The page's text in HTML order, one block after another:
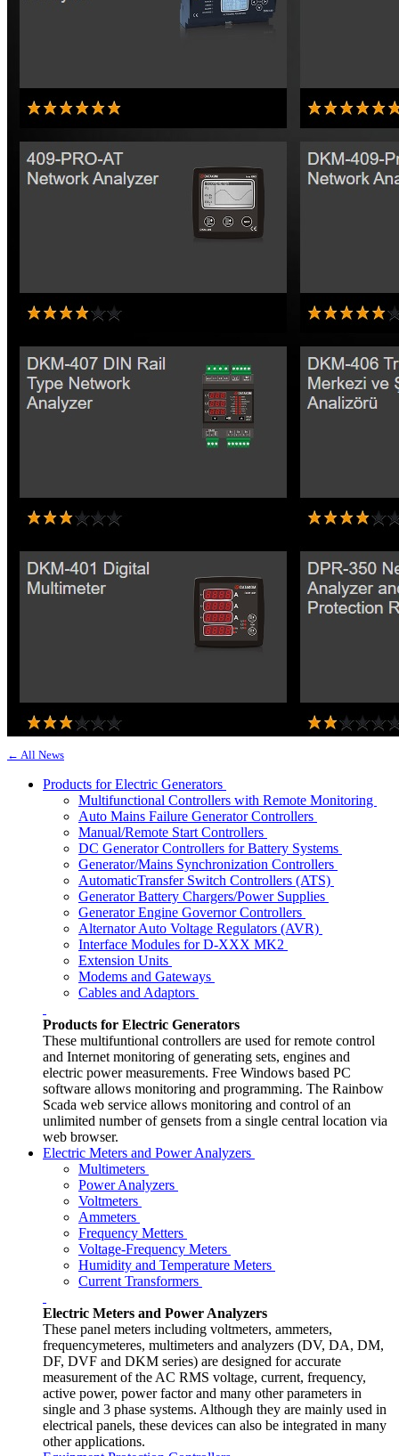
← All News
Products for Electric Generators
Multifunctional Controllers with Remote Monitoring
Auto Mains Failure Generator Controllers
Manual/Remote Start Controllers
DC Generator Controllers for Battery Systems
Generator/Mains Synchronization Controllers
AutomaticTransfer Switch Controllers (ATS)
Generator Battery Chargers/Power Supplies
Generator Engine Governor Controllers
Alternator Auto Voltage Regulators (AVR)
Interface Modules for D-XXX MK2
Extension Units
Modems and Gateways
Cables and Adaptors
Products for Electric Generators
These multifuntional controllers are used for remote control
and Internet monitoring of generating sets, engines and
electric power measurements. Free Windows based PC
software allows monitoring and programming. The Rainbow
Scada web service allows monitoring and control of an
unlimited number of gensets from a single central location via
web browser.
Electric Meters and Power Analyzers
Multimeters
Power Analyzers
Voltmeters
Ammeters
Frequency Metters
Voltage-Frequency Meters
Humidity and Temperature Meters
Current Transformers
Electric Meters and Power Analyzers
These panel meters including voltmeters, ammeters,
frequencymeteres, multimeters and analyzers (DV, DA, DM,
DF, DVF and DKM series) are designed for accurate
measurement of the AC RMS voltage, current, frequency,
active power, power factor and many other parameters in
single and 3 phase systems. Although they are mainly used in
electrical panels, these devices can also be integrated in many
other applications.